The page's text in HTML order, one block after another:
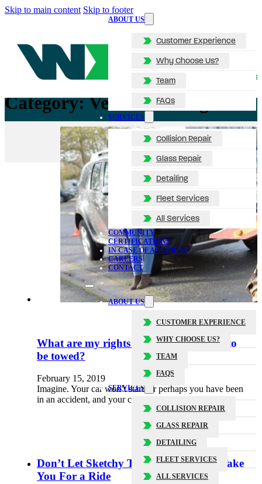
Skip to main content Skip to footer
ABOUT US
Customer Experience
Why Choose Us?
Team
FAQs
SERVICES
Collision Repair
Glass Repair
Detailing
Fleet Services
All Services
COMMUNITY
CERTIFICATIONS
IN CASE OF ACCIDENT
CAREERS
CONTACT
ABOUT US
CUSTOMER EXPERIENCE
WHY CHOOSE US?
TEAM
FAQS
SERVICES
COLLISION REPAIR
GLASS REPAIR
DETAILING
FLEET SERVICES
ALL SERVICES
Category:Vehicle Towing
What are my rights when my car needs to
be towed?
February 15, 2019
Imagine. Your car won’t start, or perhaps you have been
in an accident, and your car is no longer safe…
Don’t Let Sketchy Tow Truck Drivers Take
You For a Ride